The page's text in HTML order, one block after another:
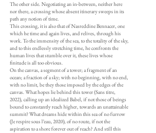
The other side. Negotiating an in-between, neither here
nor there, a crossing whose absent itinerary sweeps in its
path any notion of time.
This crossing, it is also that of Nasreddine Bennacer, one
which he time and again lives, and relives, through his
work. To the immensity of the sea, to the totality of the sky,
and to this endlessly stretching time, he confronts the
human lives that stumble over it, these lives whose
finitude is all too obvious.
On the canvas, a segment of a tower; a fragment of an
ocean; a fraction of a sky; with no beginning, with no end,
with no limit, be they those imposed by the edges of the
canvas. What hopes lie behind this tower (Sans titre,
2022), calling up an idealized Babel, if not those of beings
bound to constantly reach higher, towards an unattainable
summit? What dreams hide within this sea of no furrow
(Je respire sous l’eau, 2020), of no route, if not the
aspiration to a shore forever out of reach? And still this